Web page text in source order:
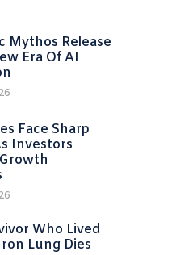
Mythos Release
Era Of AI
Face Sharp
Investors
Who Lived
Lung Dies